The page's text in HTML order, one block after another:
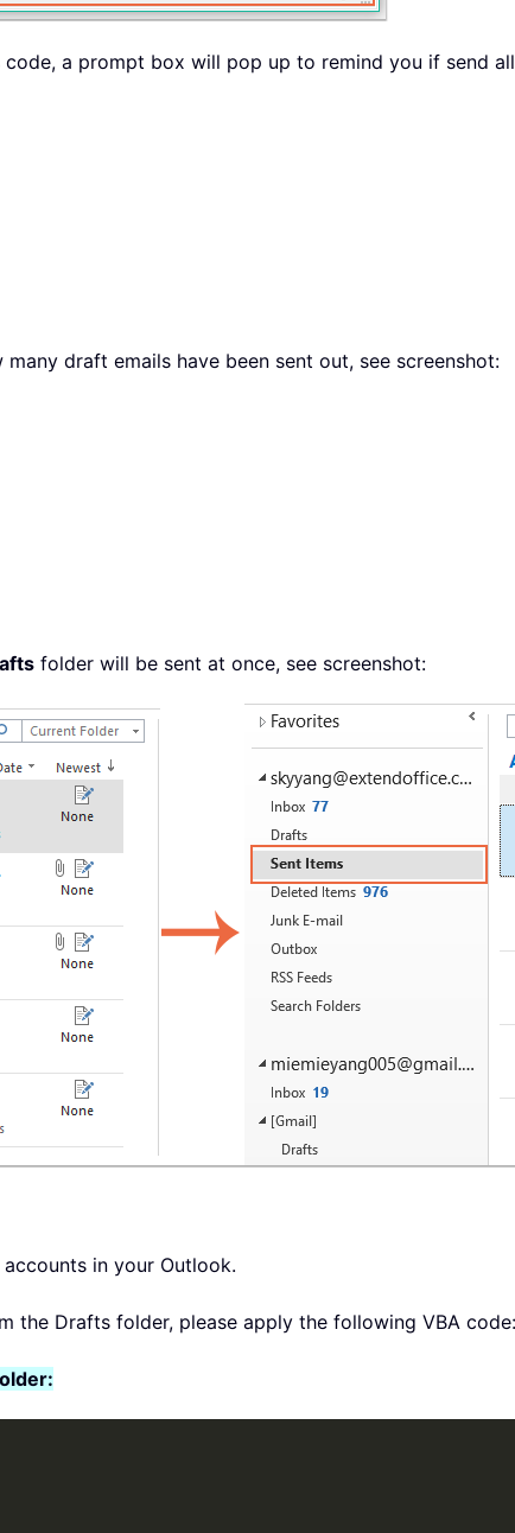
code, a prompt box will pop up to remind you if send
draft emails have been sent out, see screenshot:
folder will be sent at once, see screenshot:
in your Outlook.
the Drafts folder, please apply the following VBA code: